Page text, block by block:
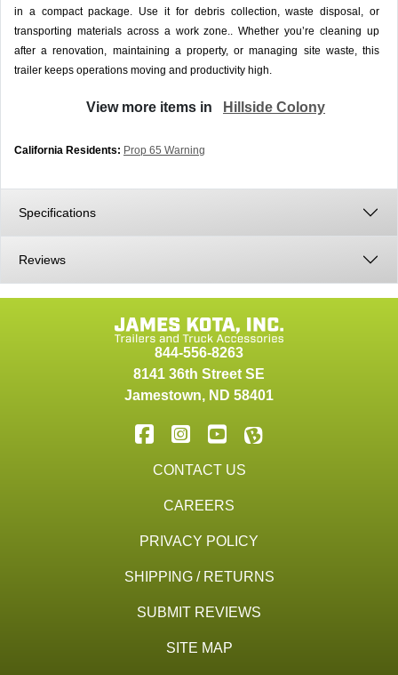
in a compact package. Use it for debris collection, waste disposal, or
transporting materials across a work zone.. Whether you’re cleaning up
after a renovation, maintaining a property, or managing site waste, this
trailer keeps operations moving and productivity high.
View more items in Hillside Colony
California Residents: Prop 65 Warning
Specifications
Reviews
844-556-8263
8141 36th Street SE
Jamestown, ND 58401
CONTACT US
CAREERS
PRIVACY POLICY
SHIPPING / RETURNS
SUBMIT REVIEWS
SITE MAP